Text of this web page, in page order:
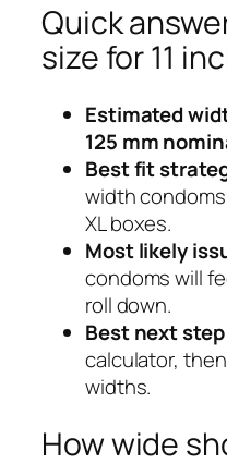
Quick
size for 11
Estimated
125 mm
Best fit
width
XL boxes.
Most likely
condoms will
roll down.
Best next
calculator,
widths.
How wide